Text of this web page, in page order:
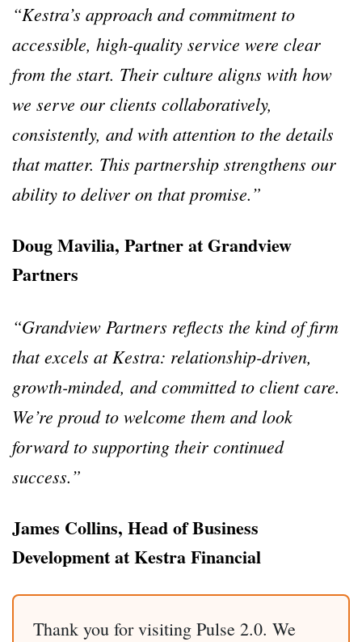
“Kestra’s approach and commitment to
accessible, high-quality service were clear
from the start. Their culture aligns with how
we serve our clients collaboratively,
consistently, and with attention to the details
that matter. This partnership strengthens our
ability to deliver on that promise.”
Doug Mavilia, Partner at Grandview
Partners
“Grandview Partners reflects the kind of firm
that excels at Kestra: relationship-driven,
growth-minded, and committed to client care.
We’re proud to welcome them and look
forward to supporting their continued
success.”
James Collins, Head of Business
Development at Kestra Financial
Thank you for visiting Pulse 2.0. We